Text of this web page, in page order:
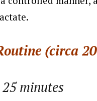
(circa
minutes